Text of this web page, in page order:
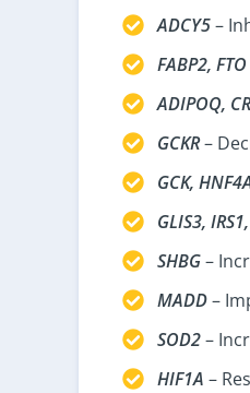
ADCY5–
FABP2, FTO
ADIPOQ,
GCKR–
GCK,
GLIS3,
SHBG–
MADD–
SOD2–
HIF1A –